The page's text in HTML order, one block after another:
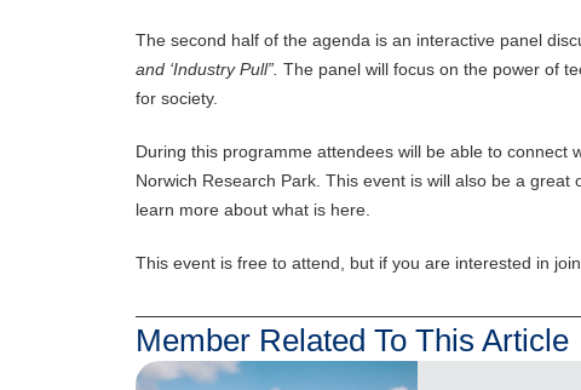
The second half of the agenda is an interactive panel
and ‘Industry Pull”. The panel will focus on the power of
for society.
During this programme attendees will be able to
Norwich Research Park. This event is will also be a
learn more about what is here.
This event is free to attend, but if you are interested in
Member Related To This Article